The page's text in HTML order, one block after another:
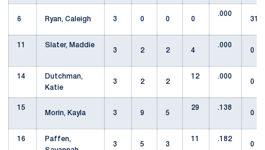
6 Ryan, Caleigh 3 0 0 0
.000
31
11
Slater, Maddie
3
2 2 4
.000
0
14
Dutchman,
Katie
3 2 2
12
.000
0
15
Morin, Kayla
3 9 5
29
.138
0
16
Paffen,
3 5 3
11
.182
0